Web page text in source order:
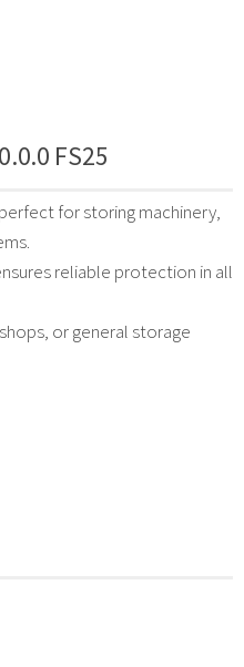
FS25
for storing machinery,
reliable protection in all
or general storage